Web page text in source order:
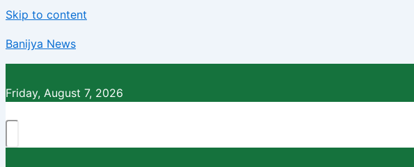
Skip to content
Banijya News
Friday, August 7, 2026